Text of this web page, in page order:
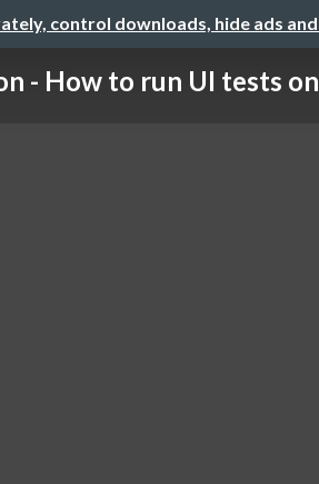
control downloads, hide ads
- How to run UI tests